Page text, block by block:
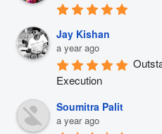
Jay Kishan
a year ago
Execution
Soumitra Palit
a year ago